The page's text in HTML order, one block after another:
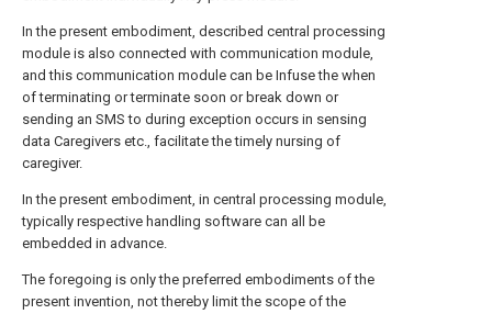
In the present embodiment, described central processing
module is also connected with communication module,
and this communication module can be Infuse the when
of terminating or terminate soon or break down or
sending an SMS to during exception occurs in sensing
data Caregivers etc., facilitate the timely nursing of
caregiver.
In the present embodiment, in central processing module,
typically respective handling software can all be
embedded in advance.
The foregoing is only the preferred embodiments of the
present invention, not thereby limit the scope of the